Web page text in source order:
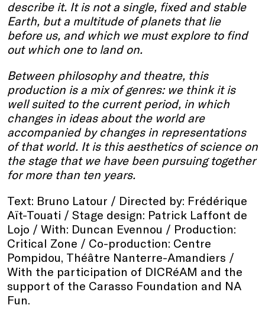
describe it. It is not a single, fixed and stable
Earth, but a multitude of planets that lie
before us, and which we must explore to find
out which one to land on.
Between philosophy and theatre, this
production is a mix of genres: we think it is
well suited to the current period, in which
changes in ideas about the world are
accompanied by changes in representations
of that world. It is this aesthetics of science on
the stage that we have been pursuing together
for more than ten years.
Text: Bruno Latour / Directed by: Frédérique
Aït-Touati / Stage design: Patrick Laffont de
Lojo / With: Duncan Evennou / Production:
Critical Zone / Co-production: Centre
Pompidou, Théâtre Nanterre-Amandiers /
With the participation of DICRéAM and the
support of the Carasso Foundation and NA
Fun.